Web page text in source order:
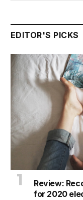
EDITOR'S PICKS
Review:
for 2020